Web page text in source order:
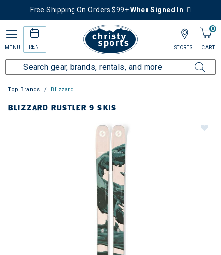
Free Shipping On Orders $99+When Signed In
MENU RENT
0
CART
STORES
Top Brands Blizzard
BLIZZARD RUSTLER 9 SKIS